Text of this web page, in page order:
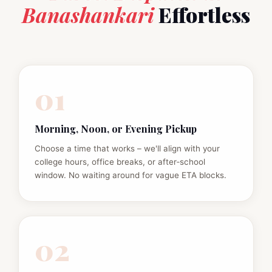
BanashankariEffortless
01
Morning, Noon, or Evening Pickup
Choose a time that works – we'll align with your
college hours, office breaks, or after‑school
window. No waiting around for vague ETA blocks.
02